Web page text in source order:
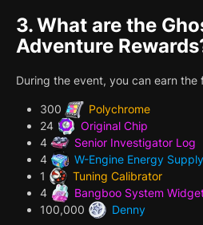
3.What are the
Adventure
During the event, you can earn the
300
Polychrome
24
Original Chip
4
Senior Investigator Log
4
W-Engine Energy Supply
1
Tuning Calibrator
4
Bangboo System
100,000
Denny